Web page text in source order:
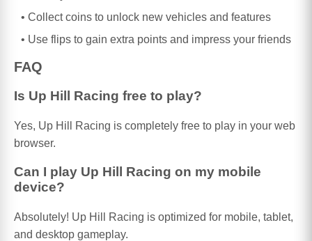
Collect coins to unlock new vehicles and features
Use flips to gain extra points and impress your friends
FAQ
Is Up Hill Racing free to play?
Yes, Up Hill Racing is completely free to play in your web
browser.
Can I play Up Hill Racing on my mobile
device?
Absolutely! Up Hill Racing is optimized for mobile, tablet,
and desktop gameplay.